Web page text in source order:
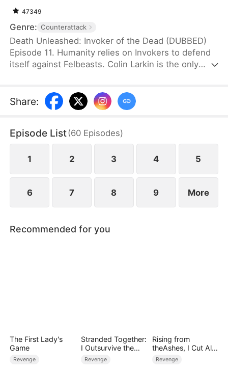
47349
Genre: Counterattack
Death Unleashed: Invoker of the Dead (DUBBED)
Episode 11. Humanity relies on Invokers to defend
itself against Felbeasts. Colin Larkin is the only
to boosting his power. After being betrayed and
killed, he is reborn one day earlier. This time, he
skeleton of a 160-million-year-old T-Rex.
Share:
Episode List(60 Episodes)
1 2 3 4 5
6 7 8 9 More
Recommended for you
The First Lady's
Game
Revenge
Stranded Together:
I Outsurvive the
Mistress
Revenge
Rising from
theAshes, I Cut All
Blood Ties
Revenge